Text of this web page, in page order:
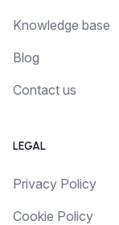
Knowledge base
Blog
Contact us
LEGAL
Privacy Policy
Cookie Policy